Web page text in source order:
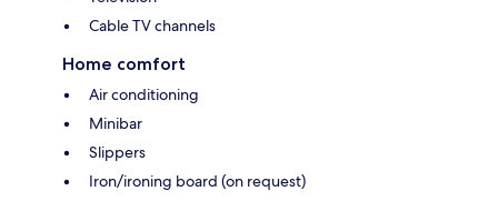
Cable TV channels
Home comfort
Air conditioning
Minibar
Slippers
Iron/ironing board (on request)